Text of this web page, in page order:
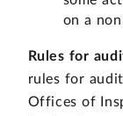
on a
Rules for
rules for
Offices of